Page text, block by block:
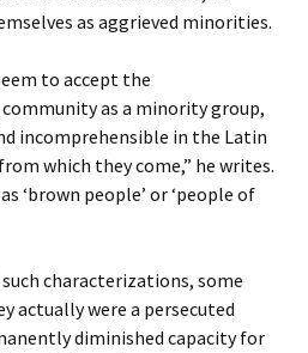
as aggrieved minorities.
to accept the
as a minority group,
incomprehensible in the Latin
which they come,” he writes.
‘brown people’ or ‘people of
characterizations, some
actually were a persecuted
diminished capacity for